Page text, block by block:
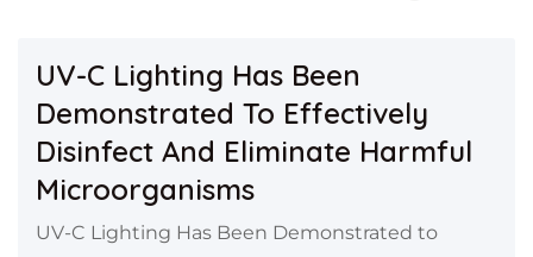
UV-C Lighting Has Been
Demonstrated To Effectively
Disinfect And Eliminate Harmful
Microorganisms
UV-C Lighting Has Been Demonstrated to